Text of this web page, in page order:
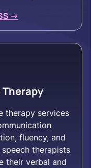
->
therapy services
fluency, and
therapists
their verbal and